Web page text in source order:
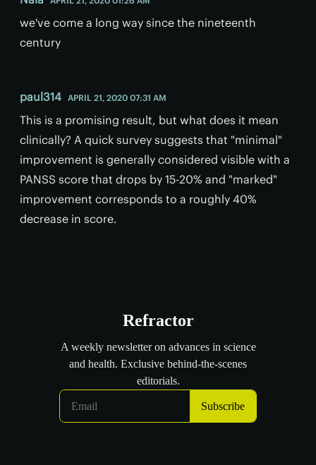
we've come a long way since the nineteenth
century
paul314 APRIL 21, 2020 07:31 AM
This is a promising result, but what does it mean
clinically? A quick survey suggests that "minimal"
improvement is generally considered visible with a
PANSS score that drops by 15-20% and "marked"
improvement corresponds to a roughly 40%
decrease in score.